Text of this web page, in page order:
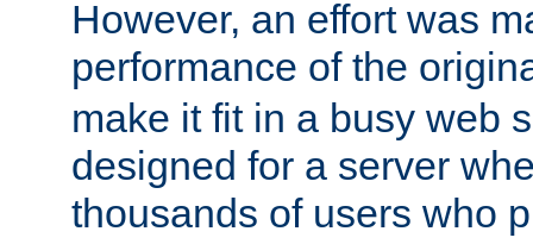
However, an effort was
performance of the
make it fit in a busy web
designed for a server
thousands of users who